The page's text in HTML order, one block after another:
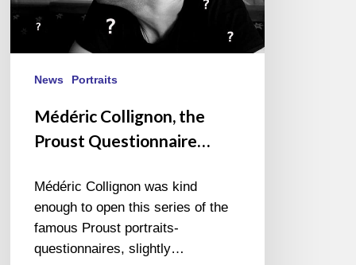
News Portraits
Médéric Collignon, the
Proust Questionnaire…
Médéric Collignon was kind
enough to open this series of the
famous Proust portraits-
questionnaires, slightly…